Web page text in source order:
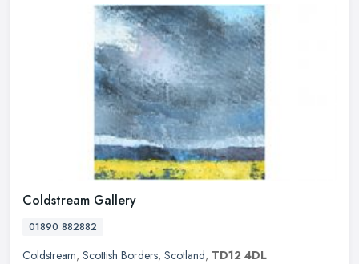
Coldstream Gallery
01890 882882
Coldstream, Scottish Borders, Scotland, TD12 4DL